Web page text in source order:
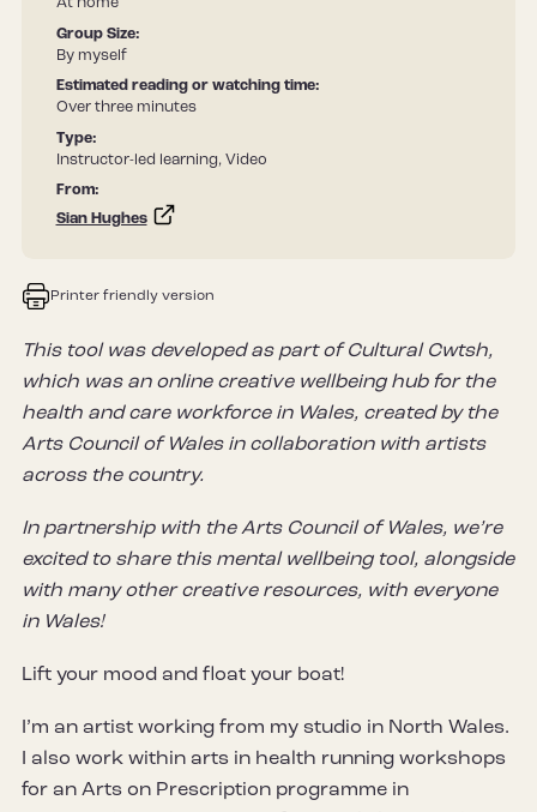
At home
Group Size:
By myself
Estimated reading or watching time:
Over three minutes
Type:
Instructor-led learning, Video
From:
Sian Hughes
Printer friendly version
This tool was developed as part of Cultural Cwtsh,
which was an online creative wellbeing hub for the
health and care workforce in Wales, created by the
Arts Council of Wales in collaboration with artists
across the country.
In partnership with the Arts Council of Wales, we’re
excited to share this mental wellbeing tool, alongside
with many other creative resources, with everyone
in Wales!
Lift your mood and float your boat!
I’m an artist working from my studio in North Wales.
I also work within arts in health running workshops
for an Arts on Prescription programme in